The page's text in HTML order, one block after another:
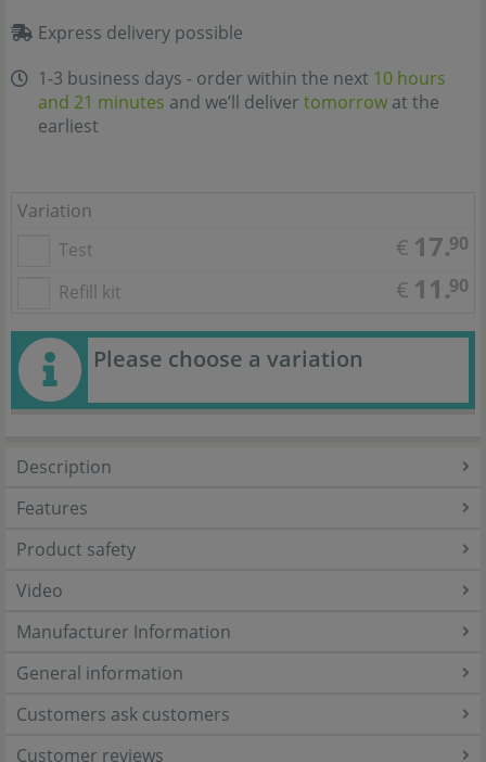
Express delivery possible
1-3 business days - order within the next 10 hours
and 21 minutes and we’ll deliver tomorrow at the
earliest
Variation
Test
€ 17.90
Refill kit € 11.90
Please choose a variation
Description
Features
Product safety
Video
Manufacturer Information
General information
Customers ask customers
Customer reviews